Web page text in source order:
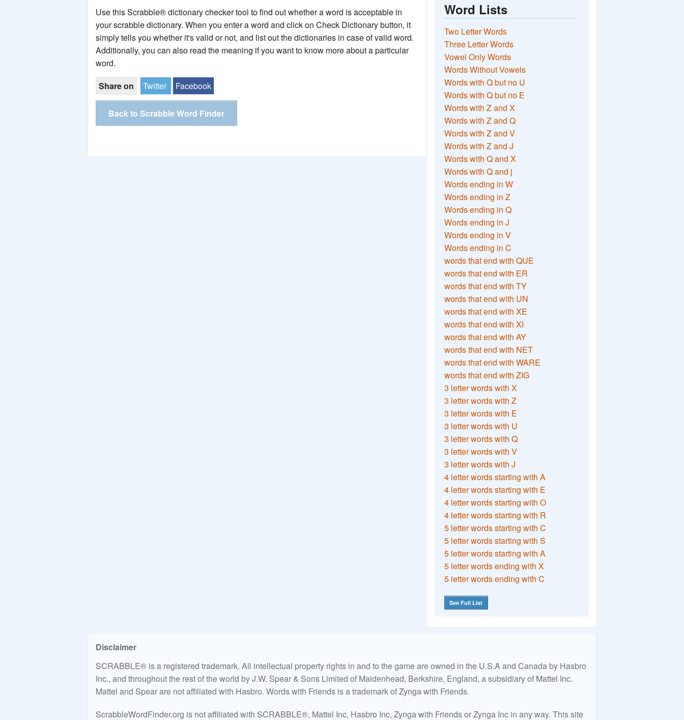
Use this Scrabble® dictionary checker tool to find out whether a word is acceptable in
your scrabble dictionary. When you enter a word and click on Check Dictionary button, it
simply tells you whether it's valid or not, and list out the dictionaries in case of valid word.
Additionally, you can also read the meaning if you want to know more about a particular
word.
Share on
Twitter Facebook
Back to Scrabble Word Finder
Word Lists
Two Letter Words
Three Letter Words
Vowel Only Words
Words Without Vowels
Words with Q but no U
Words with Q but no E
Words with Z and X
Words with Z and Q
Words with Z and V
Words with Z and J
Words with Q and X
Words with Q and j
Words ending in W
Words ending in Z
Words ending in Q
Words ending in J
Words ending in V
Words ending in C
words that end with QUE
words that end with ER
words that end with TY
words that end with UN
words that end with XE
words that end with XI
words that end with AY
words that end with NET
words that end with WARE
words that end with ZIG
3 letter words with X
3 letter words with Z
3 letter words with E
3 letter words with U
3 letter words with Q
3 letter words with V
3 letter words with J
4 letter words starting with A
4 letter words starting with E
4 letter words starting with O
4 letter words starting with R
5 letter words starting with C
5 letter words starting with S
5 letter words starting with A
5 letter words ending with X
5 letter words ending with C
See Full List
Disclaimer
SCRABBLE® is a registered trademark. All intellectual property rights in and to the game are owned in the U.S.A and Canada by Hasbro
Inc., and throughout the rest of the world by J.W. Spear & Sons Limited of Maidenhead, Berkshire, England, a subsidiary of Mattel Inc.
Mattel and Spear are not affiliated with Hasbro. Words with Friends is a trademark of Zynga with Friends.
ScrabbleWordFinder.org is not affiliated with SCRABBLE®, Mattel Inc, Hasbro Inc, Zynga with Friends or Zynga Inc in any way. This site